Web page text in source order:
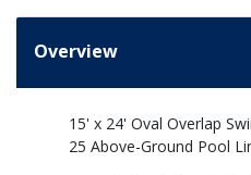
Overview
15' x 24' Oval Overlap
25 Above-Ground Pool